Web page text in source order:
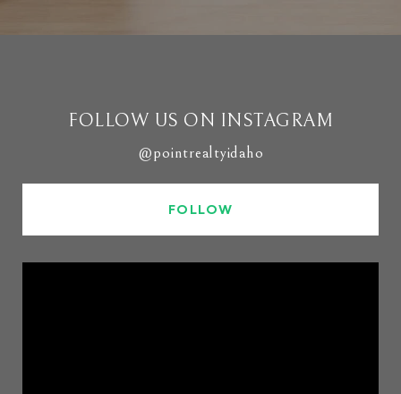
FOLLOW US ON INSTAGRAM
@pointrealtyidaho
FOLLOW